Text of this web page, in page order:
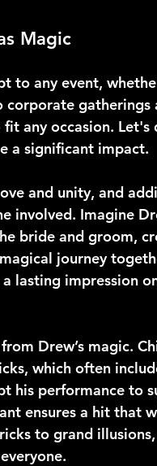
Magic
to any event,
gatherings
any occasion.
a significant impact.
and unity, and
involved. Imagine
bride and groom,
journey
lasting impression
Drew’s magic.
which often
his performance to
ensures a hit that
to grand illusions,